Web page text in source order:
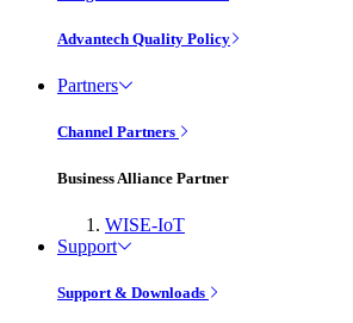
Advantech Quality Policy
Partners
Channel Partners
Business Alliance Partner
WISE-IoT
Support
Support & Downloads